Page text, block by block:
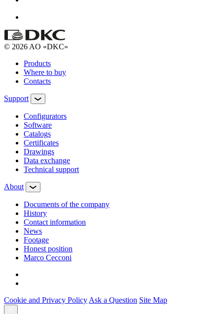
© 2026 AO «DKC»
Products
Where to buy
Contacts
Support
Configurators
Software
Сatalogs
Certificates
Drawings
Data exchange
Technical support
About
Documents of the company
History
Contact information
News
Footage
Honest position
Marco Cecconi
Cookie and Privacy Policy Ask a Question Site Map